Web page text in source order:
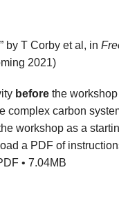
by T Corby et al, in
2021)
before the
complex carbon
workshop as a
a PDF of
• 7.04MB